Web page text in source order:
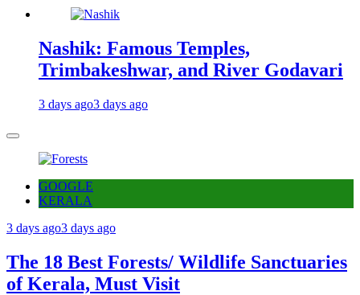
Nashik: Famous Temples,
Trimbakeshwar, and River Godavari
3 days ago3 days ago
GOOGLE
KERALA
3 days ago3 days ago
The 18 Best Forests/ Wildlife Sanctuaries
of Kerala, Must Visit